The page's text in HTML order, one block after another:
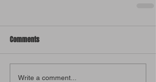
Comments
Write a comment...